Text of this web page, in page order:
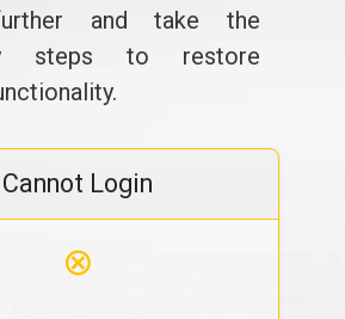
and take the
steps to restore
Cannot Login
⊗